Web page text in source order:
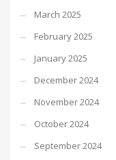
March 2025
February 2025
January 2025
December 2024
November 2024
October 2024
September 2024